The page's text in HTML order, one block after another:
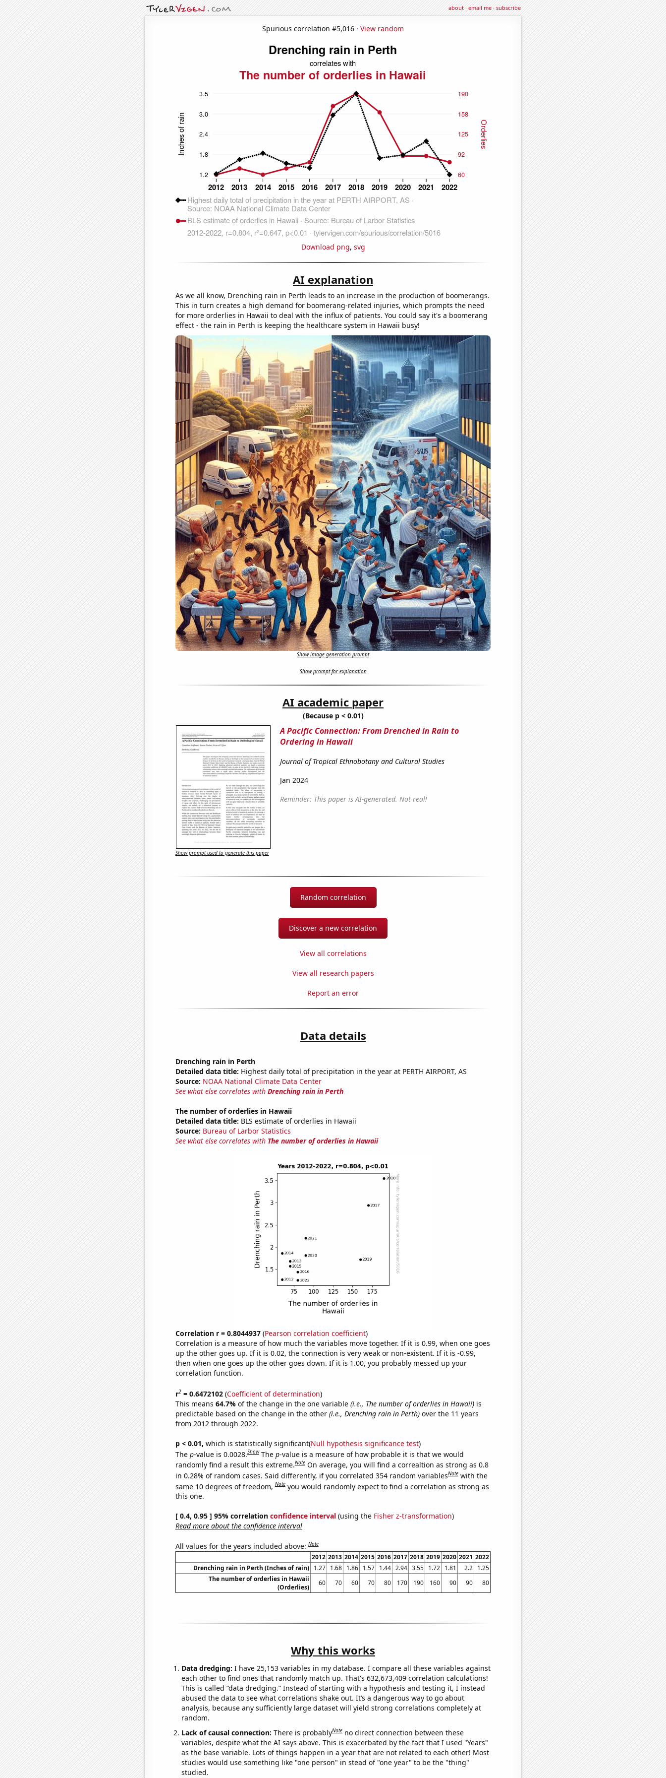
about·email me·subscribe
Spurious correlation #5,016 · View random
Download png, svg
AI explanation
As we all know, Drenching rain in Perth leads to an increase in the production of boomerangs.
This in turn creates a high demand for boomerang-related injuries, which prompts the need
for more orderlies in Hawaii to deal with the influx of patients. You could say it's a boomerang
effect - the rain in Perth is keeping the healthcare system in Hawaii busy!
Show image generation prompt
Show prompt for explanation
AI academic paper
(Because p < 0.01)
A Pacific Connection: From Drenched in Rain to
Ordering in Hawaii
Journal of Tropical Ethnobotany and Cultural Studies
Jan 2024
Reminder: This paper is AI-generated. Not real!
Show prompt used to generate this paper
Random correlation
Discover a new correlation
View all correlations
View all research papers
Report an error
Data details
Drenching rain in Perth
Detailed data title: Highest daily total of precipitation in the year at PERTH AIRPORT, AS
Source: NOAA National Climate Data Center
See what else correlates with Drenching rain in Perth
The number of orderlies in Hawaii
Detailed data title: BLS estimate of orderlies in Hawaii
Source: Bureau of Larbor Statistics
See what else correlates with The number of orderlies in Hawaii
Correlation r = 0.8044937(Pearson correlation coefficient)
Correlation is a measure of how much the variables move together. If it is 0.99, when one goes
up the other goes up. If it is 0.02, the connection is very weak or non-existent. If it is -0.99,
then when one goes up the other goes down. If it is 1.00, you probably messed up your
correlation function.
r2= 0.6472102(Coefficient of determination)
This means 64.7% of the change in the one variable (i.e., The number of orderlies in Hawaii)is
predictable based on the change in the other (i.e., Drenching rain in Perth)over the 11 years
from 2012 through 2022.
p < 0.01, which is statistically significant(Null hypothesis significance test)
The p-value is 0.0028.Show The p-value is a measure of how probable it is that we would
randomly find a result this extreme.Note On average, you will find a correaltion as strong as 0.8
in 0.28% of random cases. Said differently, if you correlated 354 random variablesNote with the
same 10 degrees of freedom,Note you would randomly expect to find a correlation as strong as
this one.
[ 0.4, 0.95 ] 95% correlation confidence interval(using the Fisher z-transformation)
Read more about the confidence interval
All values for the years included above:Note
2012 2013 2014 2015 2016 2017 2018 2019 2020 2021 2022
Drenching rain in Perth (Inches of rain)
1.27 1.68 1.86 1.57 1.44 2.94 3.55 1.72 1.81 2.2
1.25
The number of orderlies in Hawaii
(Orderlies)
60 70 60 70 80 170 190 160 90 90 80
Why this works
Data dredging: I have 25,153 variables in my database. I compare all these variables against
each other to find ones that randomly match up. That's 632,673,409 correlation calculations!
This is called “data dredging.” Instead of starting with a hypothesis and testing it, I instead
abused the data to see what correlations shake out. It’s a dangerous way to go about
analysis, because any sufficiently large dataset will yield strong correlations completely at
random.
Lack of causal connection: There is probablyNote no direct connection between these
variables, despite what the AI says above. This is exacerbated by the fact that I used "Years"
as the base variable. Lots of things happen in a year that are not related to each other! Most
studies would use something like "one person" in stead of "one year" to be the "thing"
studied.